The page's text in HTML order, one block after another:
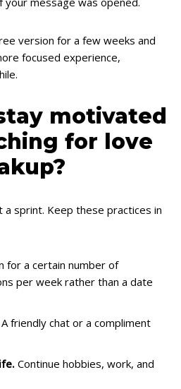
version for a few weeks and
focused experience,
motivated
for love
a sprint. Keep these practices in
for a certain number of
per week rather than a date
A friendly chat or a compliment
Continue hobbies, work, and